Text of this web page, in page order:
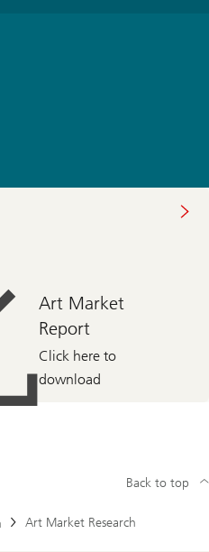
Art Market
Report
Click here to
download
Art Market Research
Back to top